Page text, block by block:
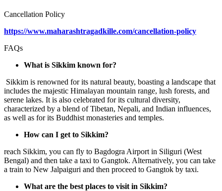
Cancellation Policy
https://www.maharashtragadkille.com/cancellation-policy
FAQs
What is Sikkim known for?
Sikkim is renowned for its natural beauty, boasting a landscape that
includes the majestic Himalayan mountain range, lush forests, and
serene lakes. It is also celebrated for its cultural diversity,
characterized by a blend of Tibetan, Nepali, and Indian influences,
as well as for its Buddhist monasteries and temples.
How can I get to Sikkim?
reach Sikkim, you can fly to Bagdogra Airport in Siliguri (West
Bengal) and then take a taxi to Gangtok. Alternatively, you can take
a train to New Jalpaiguri and then proceed to Gangtok by taxi.
What are the best places to visit in Sikkim?